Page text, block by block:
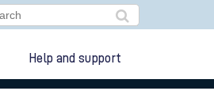
Help and support